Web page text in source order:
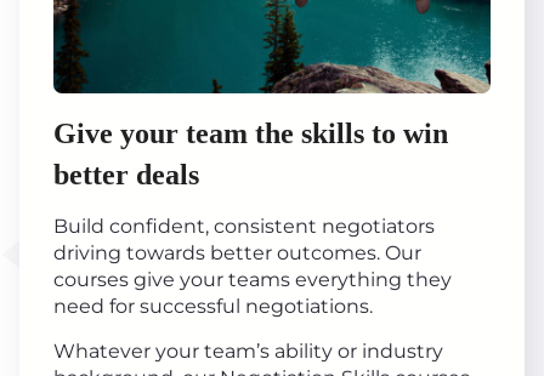
Give your team the skills to win
better deals
Build confident, consistent negotiators
driving towards better outcomes. Our
courses give your teams everything they
need for successful negotiations.
Whatever your team’s ability or industry